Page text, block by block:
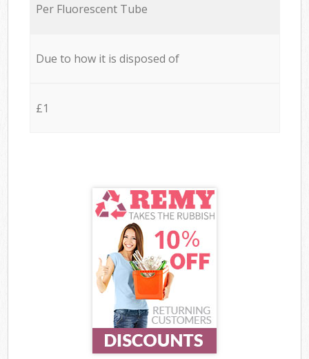
Per Fluorescent Tube
Due to how it is disposed of
£1